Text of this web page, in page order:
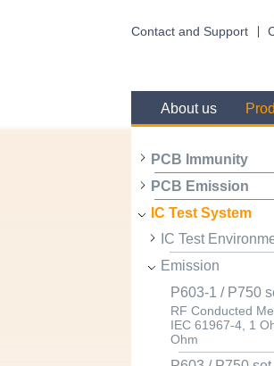
Contact and Support
About us
PCB Immunity
PCB Emission
IC Test System
IC Test
Emission
P603-1 / P750
RF Conducted
IEC 61967-4, 1
Ohm